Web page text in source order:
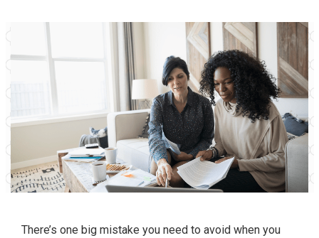
There’s one big mistake you need to avoid when you